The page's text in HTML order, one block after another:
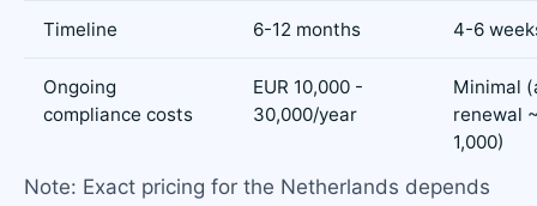
Timeline 6-12 months 4-6
Ongoing
compliance costs
EUR 10,000 -
30,000/year
Minimal
renewal
1,000)
Note: Exact pricing for the Netherlands depends